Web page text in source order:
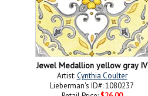
Jewel Medallion yellow gray IV
Artist:Cynthia Coulter
Lieberman's ID#: 1080237